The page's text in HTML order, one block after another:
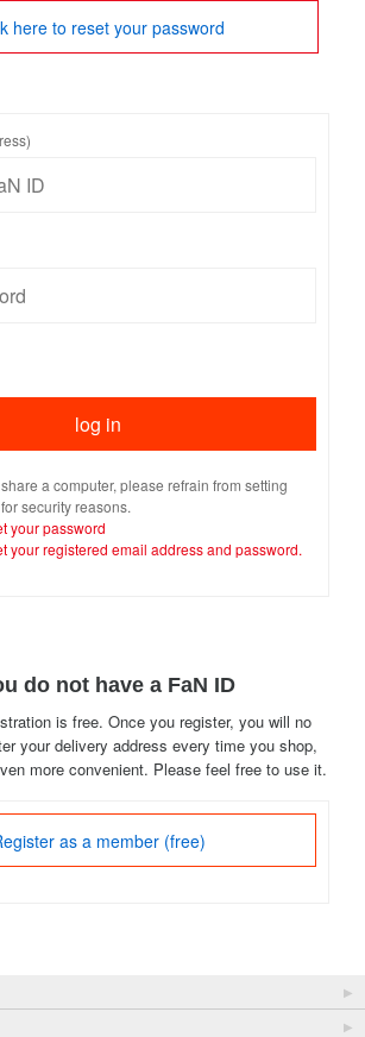
here to reset your password
a computer, please refrain from setting
security reasons.
your password
your registered email address and password.
do not have a FaN ID
is free. Once you register, you will no
your delivery address every time you shop,
more convenient. Please feel free to use it.
as a member (free)